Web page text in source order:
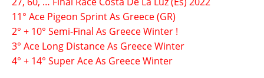
11° Ace Pigeon Sprint As Greece (GR)
2° + 10° Semi-Final As Greece Winter !
3° Ace Long Distance As Greece Winter
4° + 14° Super Ace As Greece Winter